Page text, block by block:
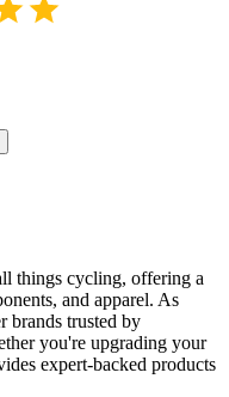
things cycling, offering a
and apparel. As
brands trusted by
you're upgrading your
expert-backed products